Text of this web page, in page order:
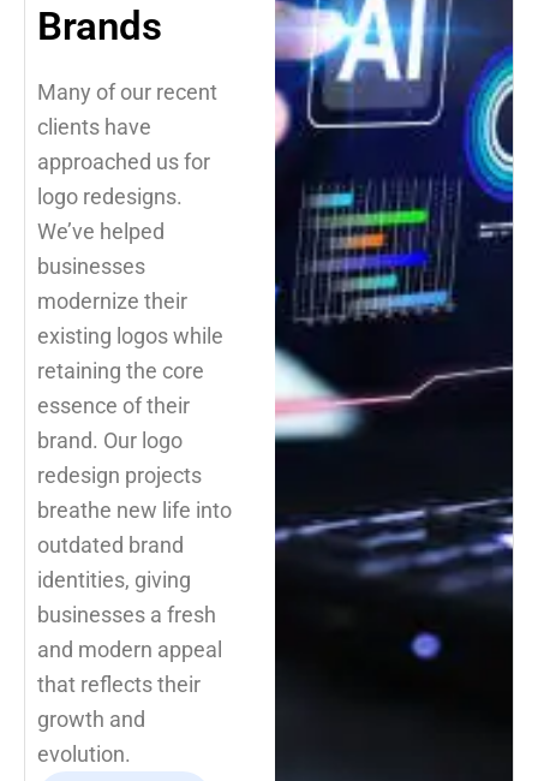
Brands
Many of our recent
clients have
approached us for
logo redesigns.
We’ve helped
businesses
modernize their
existing logos while
retaining the core
essence of their
brand. Our logo
redesign projects
breathe new life into
outdated brand
identities, giving
businesses a fresh
and modern appeal
that reflects their
growth and
evolution.